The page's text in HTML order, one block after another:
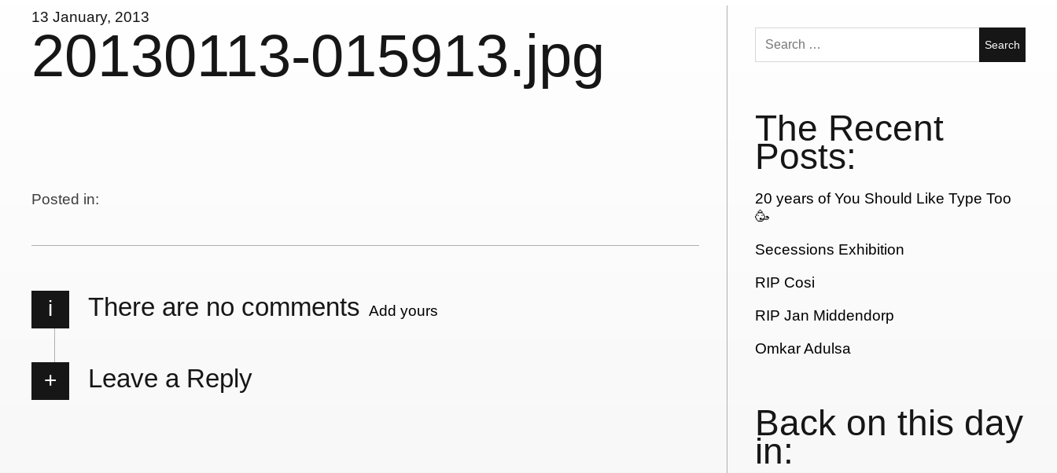
13 January, 2013
20130113-015913.jpg
Posted in:
i There are no comments Add yours
Leave a Reply
Search
for:
The Recent
Posts:
20 years of You Should Like Type Too
🥳
Secessions Exhibition
RIP Cosi
RIP Jan Middendorp
Omkar Adulsa
Back on this day
in: